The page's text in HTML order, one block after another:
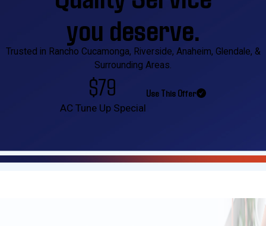
you deserve.
Trusted in Rancho Cucamonga, Riverside, Anaheim, Glendale, &
Surrounding Areas.
$79
AC Tune Up Special
Use This Offer